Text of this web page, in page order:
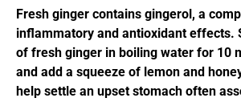
Fresh ginger contains gingerol, a
inflammatory and antioxidant effects.
of fresh ginger in boiling water for 10
and add a squeeze of lemon and
help settle an upset stomach often